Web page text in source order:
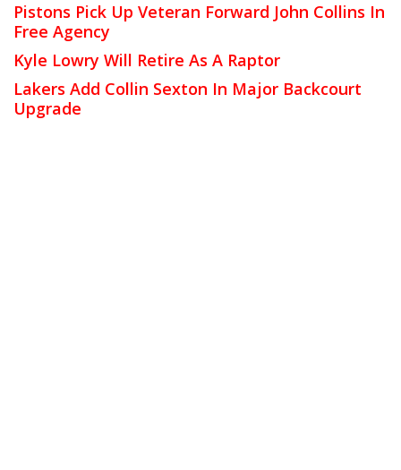
Pistons Pick Up Veteran Forward John Collins In
Free Agency
Kyle Lowry Will Retire As A Raptor
Lakers Add Collin Sexton In Major Backcourt
Upgrade